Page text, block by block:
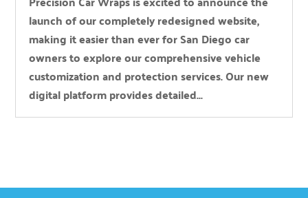
launch of our completely redesigned website,
making it easier than ever for San Diego car
owners to explore our comprehensive vehicle
customization and protection services. Our new
digital platform provides detailed...